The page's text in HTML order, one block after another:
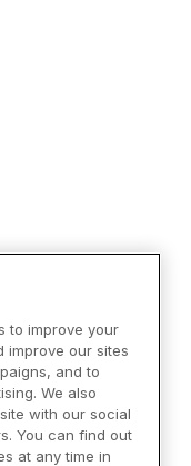
to improve your
improve our sites
and to
We also
with our social
You can find out
at any time in